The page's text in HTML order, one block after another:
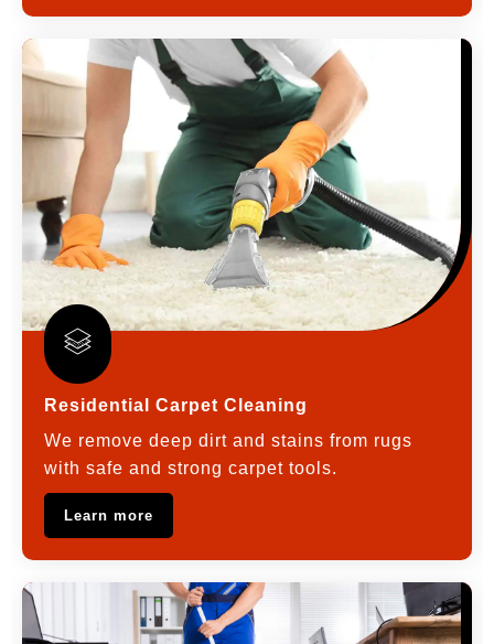
Residential Carpet Cleaning
We remove deep dirt and stains from rugs
with safe and strong carpet tools.
Learn more